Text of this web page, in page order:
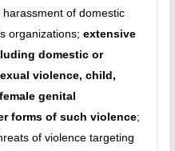
of domestic
organizations; extensive
domestic or
violence, child,
genital
forms of such violence;
of violence targeting